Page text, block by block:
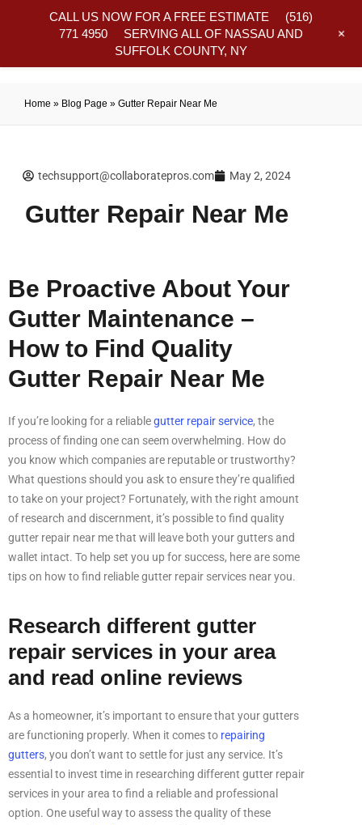
Home » Blog Page » Gutter Repair Near Me
techsupport@collaboratepros.com May 2, 2024
Gutter Repair Near Me
Be Proactive About Your
Gutter Maintenance –
How to Find Quality
Gutter Repair Near Me
If you’re looking for a reliablegutter repair service, the
process of finding one can seem overwhelming. How do
you know which companies are reputable or trustworthy?
What questions should you ask to ensure they’re qualified
to take on your project? Fortunately, with the right amount
of research and discernment, it’s possible to find quality
gutter repair near me that will leave both your gutters and
wallet intact. To help set you up for success, here are some
tips on how to find reliable gutter repair services near you.
Research different gutter
repair services in your area
and read online reviews
As a homeowner, it’s important to ensure that your gutters
are functioning properly. When it comes to repairing
gutters, you don’t want to settle for just any service. It’s
essential to invest time in researching different gutter repair
services in your area to find a reliable and professional
option. One useful way to assess the quality of these
CALL US NOW FOR A FREE ESTIMATE (516)
771 4950 SERVING ALL OF NASSAU AND
SUFFOLK COUNTY, NY
+